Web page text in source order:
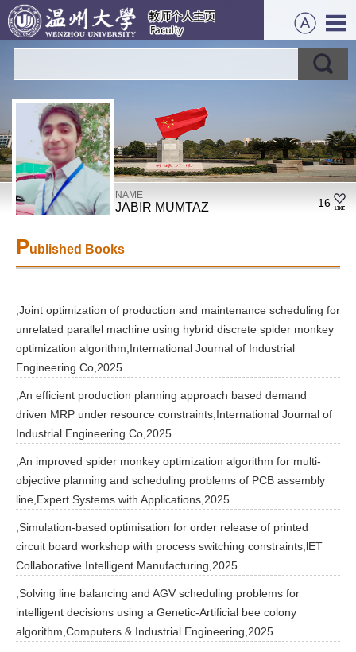
NAME
JABIR MUMTAZ 16
Published Books
,Joint optimization of production and maintenance scheduling for
unrelated parallel machine using hybrid discrete spider monkey
optimization algorithm,International Journal of Industrial
Engineering Co,2025
,An efficient production planning approach based demand
driven MRP under resource constraints,International Journal of
Industrial Engineering Co,2025
,An improved spider monkey optimization algorithm for multi-
objective planning and scheduling problems of PCB assembly
line,Expert Systems with Applications,2025
,Simulation-based optimisation for order release of printed
circuit board workshop with process switching constraints,lET
Collaborative Intelligent Manufacturing,2025
,Solving line balancing and AGV scheduling problems for
intelligent decisions using a Genetic-Artificial bee colony
algorithm,Computers & Industrial Engineering,2025